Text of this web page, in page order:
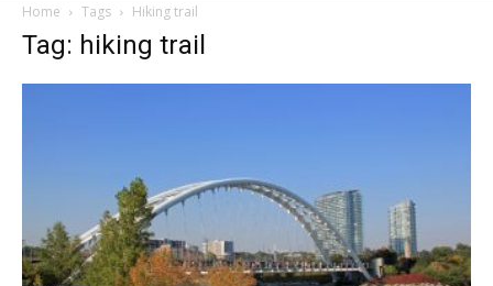
Home Tags Hiking trail
Tag: hiking trail